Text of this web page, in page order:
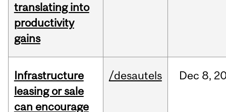
translating into
productivity
gains
Infrastructure
leasing or sale
can encourage
/desautels Dec 8,